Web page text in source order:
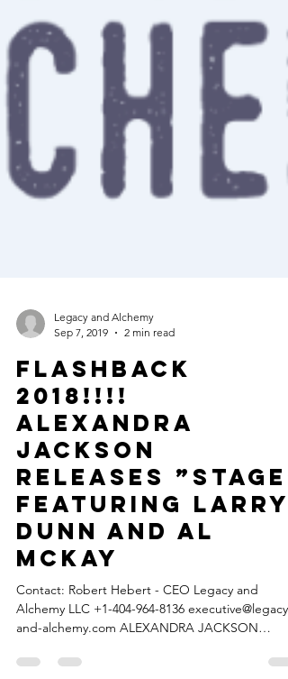
Sep 7, 2019
2 min read
FLASHBACK
2018!!!!
ALEXANDRA
JACKSON
releases
featuring Larry
Dunn and Al
McKay
Contact: Robert Hebert - CEO Legacy and
Alchemy LLC +1-404-964-8136 executive@legacy-
and-alchemy.com ALEXANDRA JACKSON